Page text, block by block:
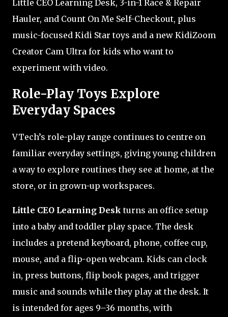
Little CEO Learning Desk, 3-in-1 Race & Repair
Hauler, and Count On Me Self-Checkout, plus
music-focused Kidi Star toys and a new KidiZoom
Creator Cam Ultra for kids who want to
experiment with video.
Role-Play Toys Explore
Everyday Spaces
VTech’s role-play range continues to centre on
familiar everyday settings, giving young children
a way to explore routines they see at home, at the
store, or in grown-up workspaces.
Little CEO Learning Desk turns an office setup
into a baby and toddler play space. The desk
includes a pretend keyboard, phone, coffee cup,
mouse, and a flip-open webcam. Kids can clock
in, press buttons, flip book pages, and trigger
music and sounds while they play at the desk. It
is intended for ages 9–36 months, with